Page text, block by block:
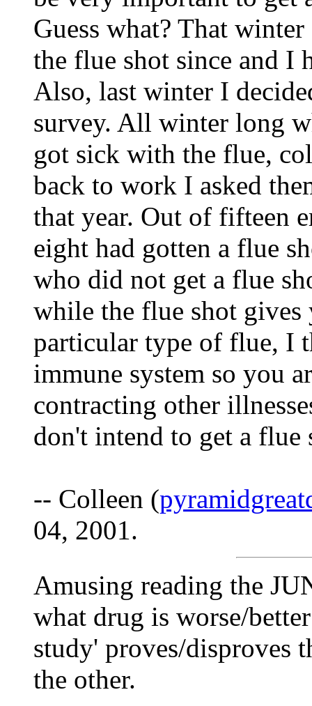
Guess what? That
the flue shot since and I
Also, last winter I
survey. All winter long
got sick with the flue,
back to work I asked
that year. Out of fifteen
eight had gotten a flue
who did not get a flue
while the flue shot
particular type of flue, I
immune system so you
contracting other
don't intend to get a flue
-- Colleen (
04, 2001.
Amusing reading the
what drug is worse/
study' proves/disproves
the other.